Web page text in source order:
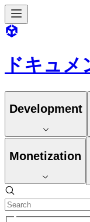
ドキュメ
Development
Monetization